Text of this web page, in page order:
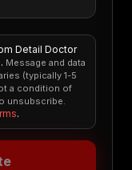
Detail Doctor
Message and data
(typically 1-5
a condition of
unsubscribe.
.